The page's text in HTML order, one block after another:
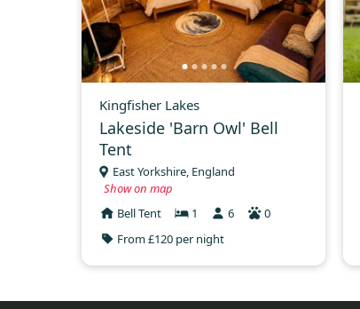
Kingfisher Lakes
Lakeside 'Barn Owl' Bell
Tent
East Yorkshire, England
Show on map
Bell Tent
1 6
0
From £120 per night